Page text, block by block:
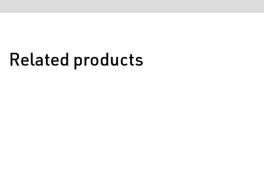
Related products